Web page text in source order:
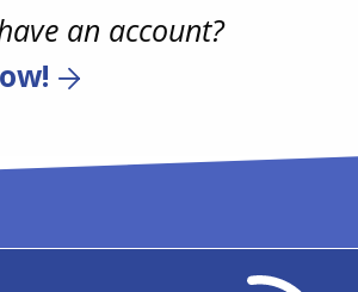
an account?